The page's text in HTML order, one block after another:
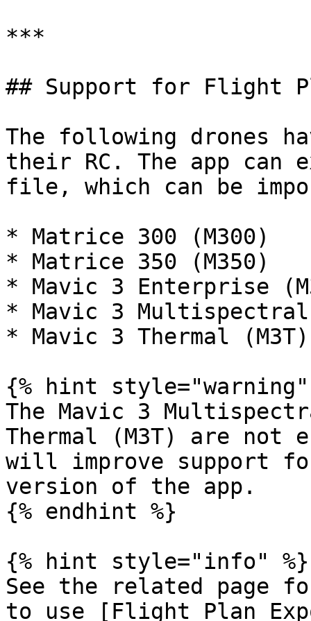
***
## Support for Flight
The following drones
their RC. The app can
file, which can be
* Matrice 300 (M300)
* Matrice 350 (M350)
* Mavic 3 Enterprise
* Mavic 3
* Mavic 3 Thermal
{% hint style="warning"
The Mavic 3
Thermal (M3T) are not
will improve support
version of the app.
{% endhint %}
{% hint style="info" %}
See the related page
to use [Flight Plan